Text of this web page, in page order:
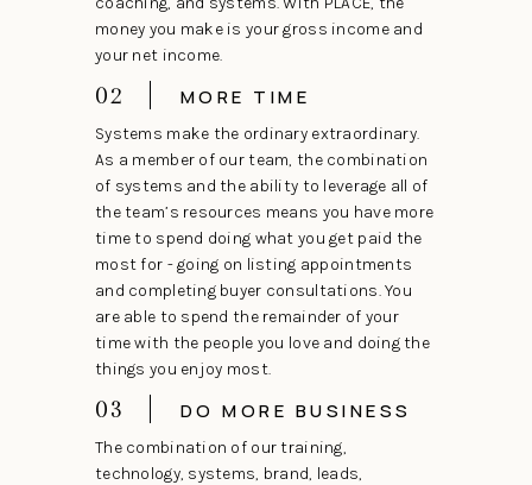
money you make is your gross income and
your net income.
02 MORE TIME
Systems make the ordinary extraordinary.
As a member of our team, the combination
of systems and the ability to leverage all of
the team’s resources means you have more
time to spend doing what you get paid the
most for - going on listing appointments
and completing buyer consultations. You
are able to spend the remainder of your
time with the people you love and doing the
things you enjoy most.
03 DO MORE BUSINESS
The combination of our training,
technology, systems, brand, leads,